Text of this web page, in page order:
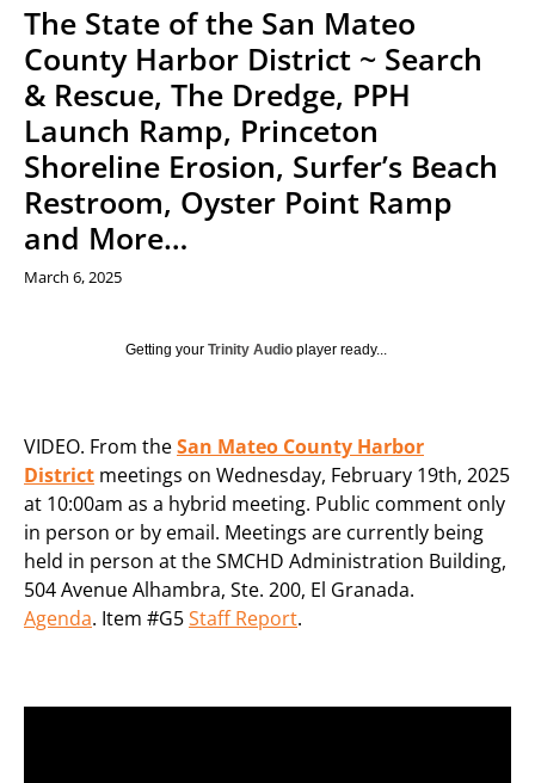
The State of the San Mateo
County Harbor District ~ Search
& Rescue, The Dredge, PPH
Launch Ramp, Princeton
Shoreline Erosion, Surfer’s Beach
Restroom, Oyster Point Ramp
and More…
March 6, 2025
Getting your Trinity Audio player ready...
VIDEO. From theSan Mateo County Harbor
District meetings on Wednesday, February 19th, 2025
at 10:00am as a hybrid meeting. Public comment only
in person or by email. Meetings are currently being
held in person at the SMCHD Administration Building,
504 Avenue Alhambra, Ste. 200, El Granada.
Agenda. Item #G5Staff Report.